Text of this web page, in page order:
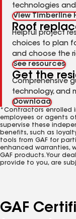
technologies
View Timberline
Roof
Helpful project
choices to plan
and choose the
See resources
Get the
Comprehensive
technology, and
Download
*Contractors enrolled
employees or agents
supervise these
benefits, such as
tools from GAF for
enhanced warranties,
GAF products. Your
provide to you, are
GAF